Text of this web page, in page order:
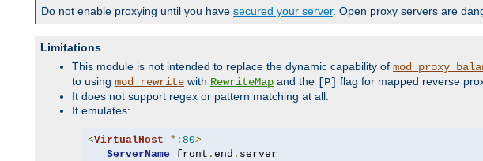
Do not enable proxying until you have secured your server. Open proxy servers are
Limitations
This module is not intended to replace the dynamic capability of
to using mod_rewrite with RewriteMap and the [P] flag for mapped reverse
It does not support regex or pattern matching at all.
It emulates:
<VirtualHost *: 80>
ServerName front . end . server